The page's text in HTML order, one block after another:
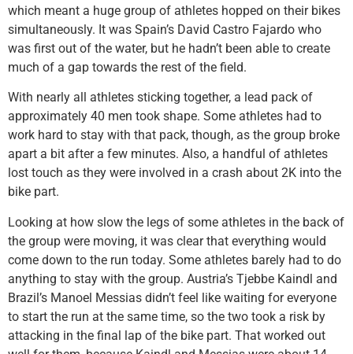
which meant a huge group of athletes hopped on their bikes
simultaneously. It was Spain’s David Castro Fajardo who
was first out of the water, but he hadn’t been able to create
much of a gap towards the rest of the field.
With nearly all athletes sticking together, a lead pack of
approximately 40 men took shape. Some athletes had to
work hard to stay with that pack, though, as the group broke
apart a bit after a few minutes. Also, a handful of athletes
lost touch as they were involved in a crash about 2K into the
bike part.
Looking at how slow the legs of some athletes in the back of
the group were moving, it was clear that everything would
come down to the run today. Some athletes barely had to do
anything to stay with the group. Austria’s Tjebbe Kaindl and
Brazil’s Manoel Messias didn’t feel like waiting for everyone
to start the run at the same time, so the two took a risk by
attacking in the final lap of the bike part. That worked out